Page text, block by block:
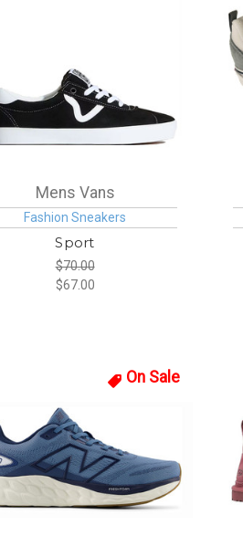
Mens Vans
Fashion Sneakers
Sport
$70.00
$67.00
On Sale